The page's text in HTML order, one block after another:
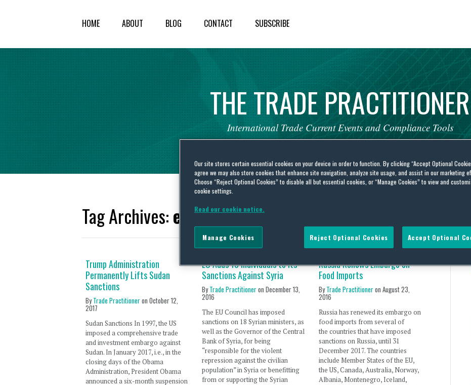
HOME ABOUT BLOG CONTACT SUBSCRIBE
THETRADE PRACTITIONER
International Trade Current Events and Compliance Tools
Tag Archives:embargo
Trump Administration
Permanently Lifts Sudan
Sanctions
ByTrade Practitioneron October 12,
2017
Sudan Sanctions In 1997, the US
imposed a comprehensive trade
and investment embargo against
Sudan. In January 2017, i.e., in the
closing days of the Obama
Administration, President Obama
announced a six-month suspension
EU Adds 18 Individuals to Its
Sanctions Against Syria
ByTrade PractitioneronDecember 13,
2016
The EU Council has imposed
sanctions on 18 Syrian ministers, as
well as the Governor of the Central
Bank of Syria, for being
“responsible for the violent
repression against the civilian
population” in Syria or benefitting
from or supporting the Syrian
Russia Renews Embargo on
Food Imports
ByTrade Practitioneron August 23,
2016
Russia has renewed its embargo on
food imports from several of
the countries that have imposed
sanctions on Russia, until 31
December 2017. The countries
include Member States of the EU,
the US, Canada, Australia, Norway,
Albania, Montenegro, Iceland,
Our site stores certain essential cookies on your device in order to function. By clicking “Accept Optional
agree we may also store cookies that enhance site navigation, analyze site usage, and assist in our marketing
Choose “Reject Optional Cookies” to disable all but essential cookies, or “Manage Cookies” to view and
cookie settings.
Read our cookie notice.
Reject Optional Cookies Accept Optional
Manage Cookies